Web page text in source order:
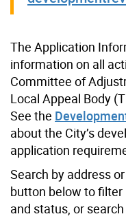
The Application
information on all
Committee of
Local Appeal Body
See the
about the City’s
application
Search by address
button below to
and status, or